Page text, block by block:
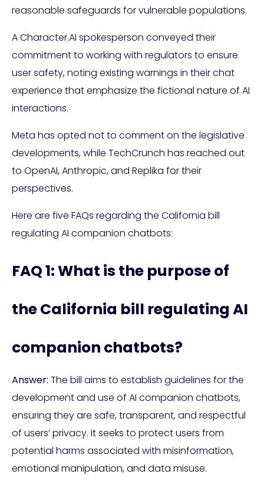
reasonable safeguards for vulnerable populations.
A Character.AI spokesperson conveyed their
commitment to working with regulators to ensure
user safety, noting existing warnings in their chat
experience that emphasize the fictional nature of AI
interactions.
Meta has opted not to comment on the legislative
developments, while TechCrunch has reached out
to OpenAI, Anthropic, and Replika for their
perspectives.
Here are five FAQs regarding the California bill
regulating AI companion chatbots:
FAQ 1: What is the purpose of
the California bill regulating AI
companion chatbots?
Answer: The bill aims to establish guidelines for the
development and use of AI companion chatbots,
ensuring they are safe, transparent, and respectful
of users’ privacy. It seeks to protect users from
potential harms associated with misinformation,
emotional manipulation, and data misuse.